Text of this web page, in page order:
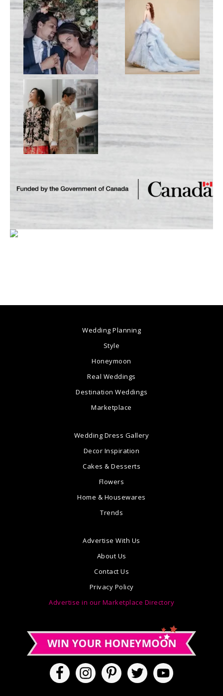
Wedding Planning
Style
Honeymoon
Real Weddings
Destination Weddings
Marketplace
Wedding Dress Gallery
Decor Inspiration
Cakes & Desserts
Flowers
Home & Housewares
Trends
Advertise With Us
About Us
Contact Us
Privacy Policy
Advertise in our Marketplace Directory